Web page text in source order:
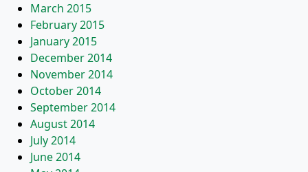
March 2015
February 2015
January 2015
December 2014
November 2014
October 2014
September 2014
August 2014
July 2014
June 2014